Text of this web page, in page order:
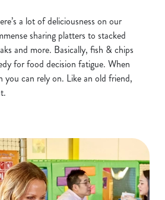
a lot of deliciousness on our
sharing platters to stacked
and more. Basically, fish & chips
for food decision fatigue. When
you can rely on. Like an old friend,